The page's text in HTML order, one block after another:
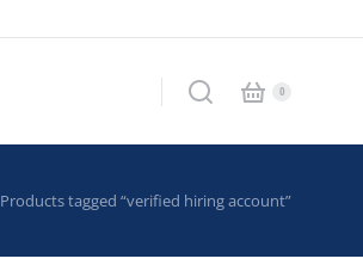
Products tagged “verified hiring account”